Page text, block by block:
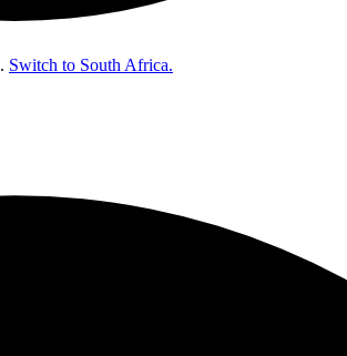
. Switch to South Africa.